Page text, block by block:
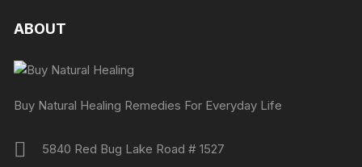
ABOUT
Buy Natural Healing Remedies For Everyday Life
5840 Red Bug Lake Road # 1527